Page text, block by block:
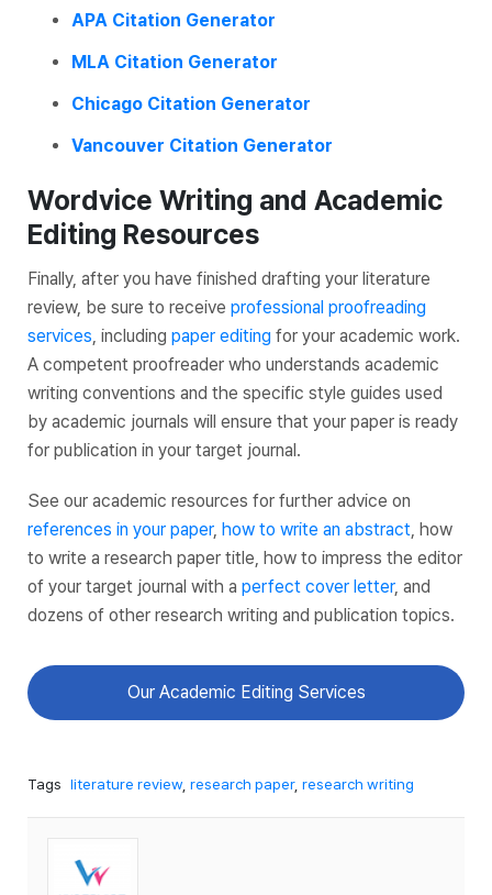
APA Citation Generator
MLA Citation Generator
Chicago Citation Generator
Vancouver Citation Generator
Wordvice Writing and Academic
Editing Resources
Finally, after you have finished drafting your literature
review, be sure to receive professional proofreading
services, including paper editing for your academic work.
A competent proofreader who understands academic
writing conventions and the specific style guides used
by academic journals will ensure that your paper is ready
for publication in your target journal.
See our academic resources for further advice on
references in your paper, how to write an abstract, how
to write a research paper title, how to impress the editor
of your target journal with a perfect cover letter, and
dozens of other research writing and publication topics.
Our Academic Editing Services
Tags literature review research paper, research writing